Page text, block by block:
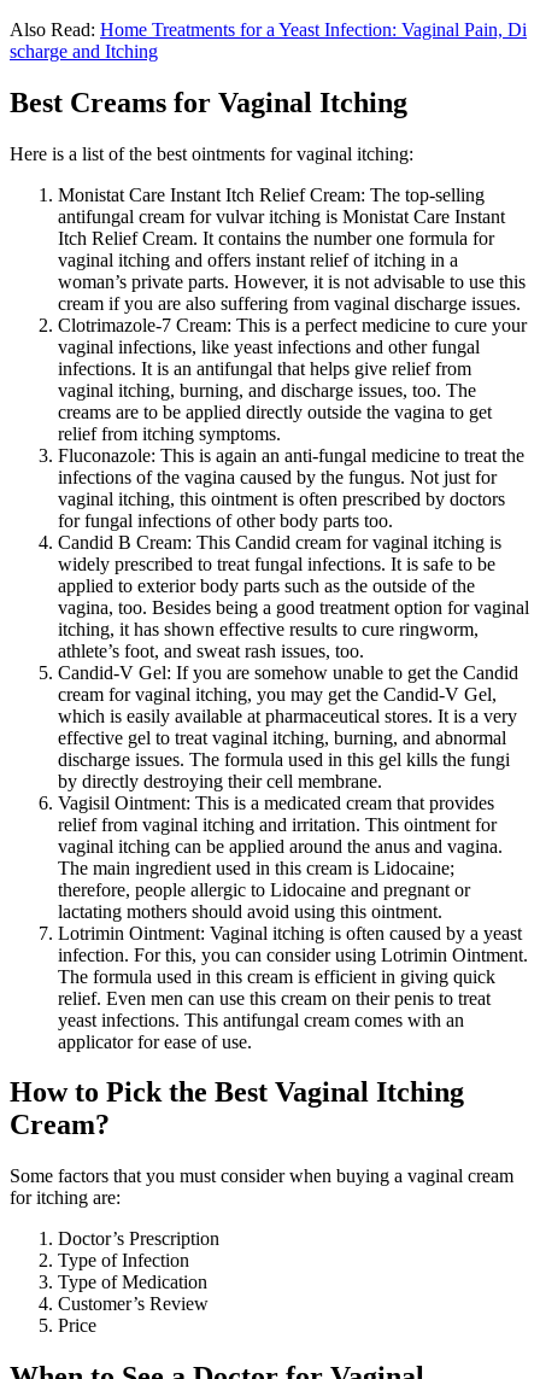
Also Read: Home Treatments for a Yeast Infection: Vaginal Pain, Di
scharge and Itching
Best Creams for Vaginal Itching
Here is a list of the best ointments for vaginal itching:
Monistat Care Instant Itch Relief Cream: The top-selling
antifungal cream for vulvar itching is Monistat Care Instant
Itch Relief Cream. It contains the number one formula for
vaginal itching and offers instant relief of itching in a
woman’s private parts. However, it is not advisable to use this
cream if you are also suffering from vaginal discharge issues.
Clotrimazole-7 Cream: This is a perfect medicine to cure your
vaginal infections, like yeast infections and other fungal
infections. It is an antifungal that helps give relief from
vaginal itching, burning, and discharge issues, too. The
creams are to be applied directly outside the vagina to get
relief from itching symptoms.
Fluconazole: This is again an anti-fungal medicine to treat the
infections of the vagina caused by the fungus. Not just for
vaginal itching, this ointment is often prescribed by doctors
for fungal infections of other body parts too.
Candid B Cream: This Candid cream for vaginal itching is
widely prescribed to treat fungal infections. It is safe to be
applied to exterior body parts such as the outside of the
vagina, too. Besides being a good treatment option for vaginal
itching, it has shown effective results to cure ringworm,
athlete’s foot, and sweat rash issues, too.
Candid-V Gel: If you are somehow unable to get the Candid
cream for vaginal itching, you may get the Candid-V Gel,
which is easily available at pharmaceutical stores. It is a very
effective gel to treat vaginal itching, burning, and abnormal
discharge issues. The formula used in this gel kills the fungi
by directly destroying their cell membrane.
Vagisil Ointment: This is a medicated cream that provides
relief from vaginal itching and irritation. This ointment for
vaginal itching can be applied around the anus and vagina.
The main ingredient used in this cream is Lidocaine;
therefore, people allergic to Lidocaine and pregnant or
lactating mothers should avoid using this ointment.
Lotrimin Ointment: Vaginal itching is often caused by a yeast
infection. For this, you can consider using Lotrimin Ointment.
The formula used in this cream is efficient in giving quick
relief. Even men can use this cream on their penis to treat
yeast infections. This antifungal cream comes with an
applicator for ease of use.
How to Pick the Best Vaginal Itching
Cream?
Some factors that you must consider when buying a vaginal cream
for itching are:
Doctor’s Prescription
Type of Infection
Type of Medication
Customer’s Review
Price